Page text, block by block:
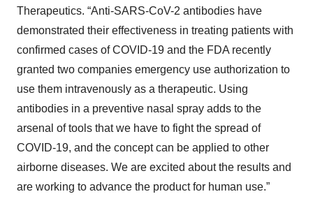
Therapeutics. “Anti-SARS-CoV-2 antibodies have
demonstrated their effectiveness in treating patients with
confirmed cases of COVID-19 and the FDA recently
granted two companies emergency use authorization to
use them intravenously as a therapeutic. Using
antibodies in a preventive nasal spray adds to the
arsenal of tools that we have to fight the spread of
COVID-19, and the concept can be applied to other
airborne diseases. We are excited about the results and
are working to advance the product for human use.”